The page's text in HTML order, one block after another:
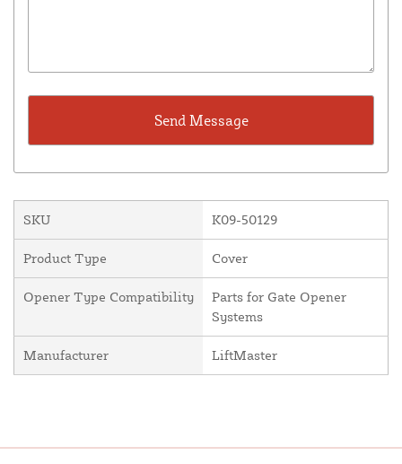
SKU K09-50129
Product Type Cover
Opener Type Compatibility
Parts for Gate Opener
Systems
Manufacturer LiftMaster